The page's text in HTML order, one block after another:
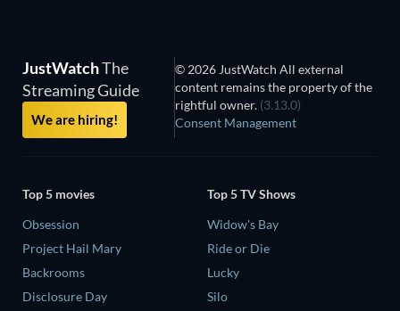
JustWatchThe
Streaming Guide
We are hiring!
© 2026 JustWatch All external
content remains the property of the
rightful owner. (3.13.0)
Consent Management
Top 5 movies
Obsession
Project Hail Mary
Backrooms
Disclosure Day
Top 5 TV Shows
Widow's Bay
Ride or Die
Lucky
Silo